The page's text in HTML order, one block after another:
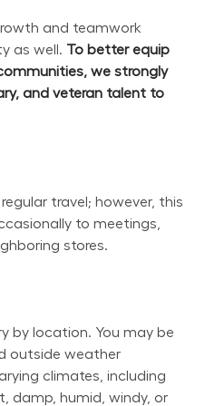
and teamwork
as well. To better equip
we strongly
and veteran talent to
travel; however, this
to meetings,
stores.
by location. You may be
outside weather
climates, including
damp, humid, windy, or